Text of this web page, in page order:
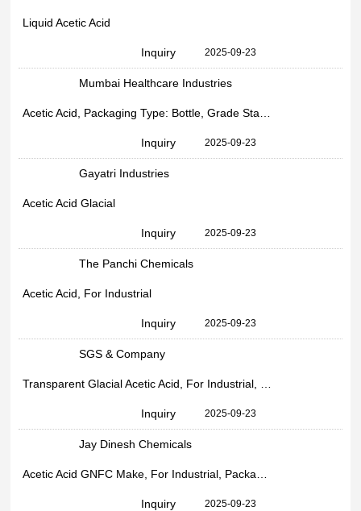
Liquid Acetic Acid
Inquiry 2025-09-23
Mumbai Healthcare Industries
Inquiry 2025-09-23
Gayatri Industries
Acetic Acid Glacial
Inquiry 2025-09-23
The Panchi Chemicals
Acetic Acid, For Industrial
Inquiry 2025-09-23
SGS & Company
Inquiry 2025-09-23
Jay Dinesh Chemicals
Inquiry 2025-09-23